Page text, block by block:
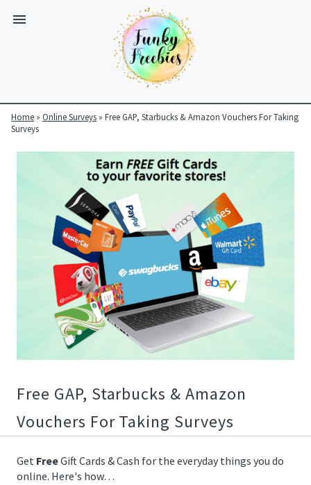
Home » Online Surveys » Free GAP, Starbucks & Amazon Vouchers For Taking
Surveys
https://www.funkyfreebies.co.uk/assets/funkyfreebies/images/
www.funkyfreebies.co.uk
https://www.funkyfreebies.co.uk/assets/funkyfreebies/images/
https://offerscdn.blob.core.windows.net/content/images/offers/
Free GAP, Starbucks & Amazon
Vouchers For Taking Surveys
Get FreeGift Cards & Cash for the everyday things you do
online. Here's how…